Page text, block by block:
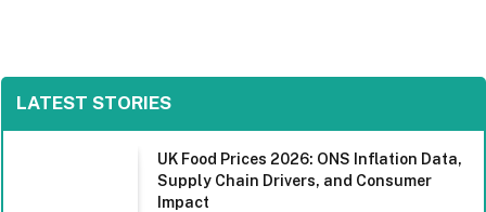
LATEST STORIES
UK Food Prices 2026: ONS Inflation Data,
Supply Chain Drivers, and Consumer
Impact